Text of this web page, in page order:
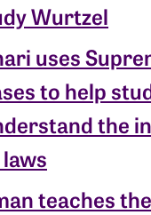
Wurtzel
uses
to help
the
teaches